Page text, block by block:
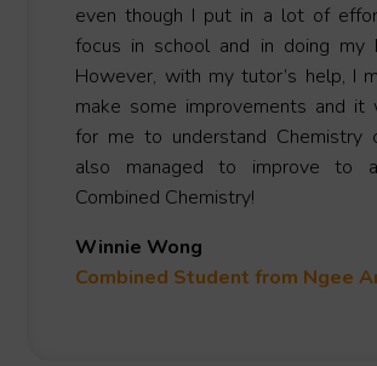
even though I put in a lot of
focus in school and in doing my
However, with my tutor’s help, I
make some improvements and it
for me to understand Chemistry
also managed to improve to
Combined Chemistry!
Winnie Wong
Combined Student from Ngee